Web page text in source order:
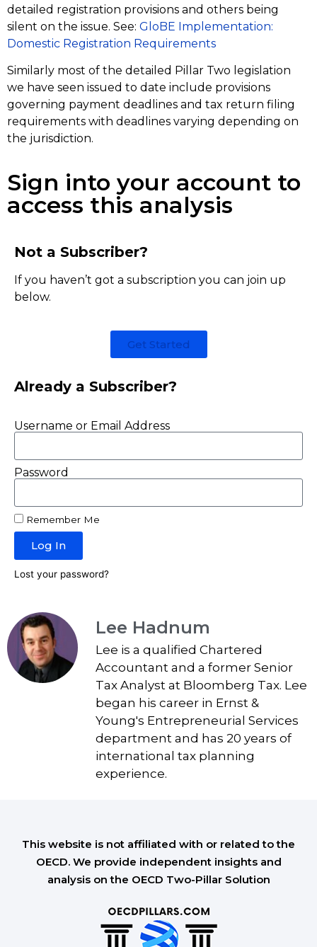
detailed registration provisions and others being
silent on the issue. See: GloBE Implementation:
Domestic Registration Requirements
Similarly most of the detailed Pillar Two legislation
we have seen issued to date include provisions
governing payment deadlines and tax return filing
requirements with deadlines varying depending on
the jurisdiction.
Sign into your account to
access this analysis
Not a Subscriber?
If you haven’t got a subscription you can join up
below.
Get Started
Already a Subscriber?
Username or Email Address
Password
Remember Me
Log In
Lost your password?
Lee Hadnum
Lee is a qualified Chartered
Accountant and a former Senior
Tax Analyst at Bloomberg Tax. Lee
began his career in Ernst &
Young's Entrepreneurial Services
department and has 20 years of
international tax planning
experience.
This website is not affiliated with or related to the
OECD. We provide independent insights and
analysis on the OECD Two-Pillar Solution